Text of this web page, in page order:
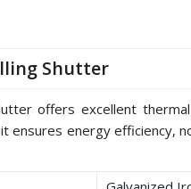
Shutter
offers excellent
ensures energy efficiency,